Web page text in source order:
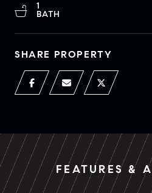
1
BATH
SHARE PROPERTY
FEATURES &